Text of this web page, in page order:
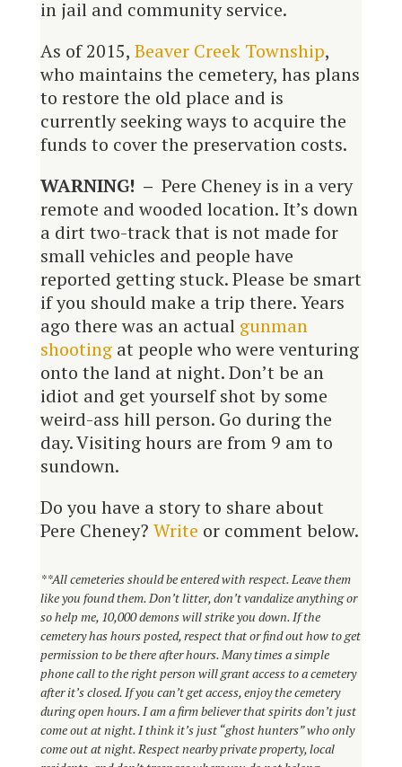
in jail and community service.
As of 2015, Beaver Creek Township,
who maintains the cemetery, has plans
to restore the old place and is
currently seeking ways to acquire the
funds to cover the preservation costs.
WARNING! – Pere Cheney is in a very
remote and wooded location. It’s down
a dirt two-track that is not made for
small vehicles and people have
reported getting stuck. Please be smart
if you should make a trip there. Years
ago there was an actual gunman
shooting at people who were venturing
onto the land at night. Don’t be an
idiot and get yourself shot by some
weird-ass hill person. Go during the
day. Visiting hours are from 9 am to
sundown.
Do you have a story to share about
Pere Cheney? Write or comment below.
**All cemeteries should be entered with respect. Leave them
like you found them. Don’t litter, don’t vandalize anything or
so help me, 10,000 demons will strike you down. If the
cemetery has hours posted, respect that or find out how to get
permission to be there after hours. Many times a simple
phone call to the right person will grant access to a cemetery
after it’sclosed. If you can’t get access, enjoy the cemetery
during open hours. I am a firm believer that spirits don’t just
come out at night. I think it’s just “ghost hunters” who only
come out at night. Respect nearby private property, local